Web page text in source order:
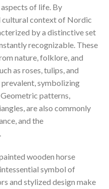
of life. By
cultural context of Nordic
by a distinctive set
recognizable. These
nature, folklore, and
as roses, tulips, and
prevalent, symbolizing
patterns,
are also commonly
and the
wooden horse
symbol of
and stylized design make